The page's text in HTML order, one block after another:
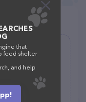
Network
that
feed shelter
and help